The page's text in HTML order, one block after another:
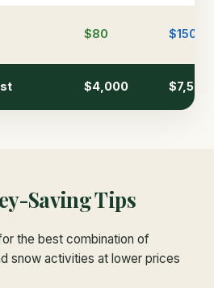
$80 $150
$4,000 $7,500
Saving Tips
the best combination of
snow activities at lower prices